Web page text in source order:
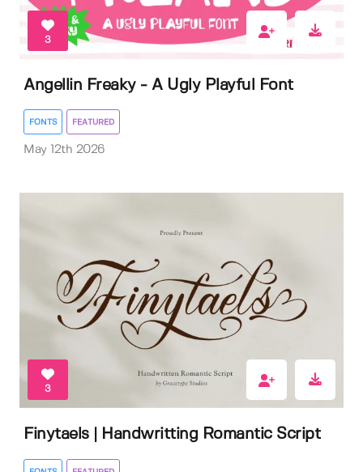
3
Angellin Freaky - A Ugly Playful Font
FONTS FEATURED
May 12th 2026
3
Finytaels | Handwritting Romantic Script